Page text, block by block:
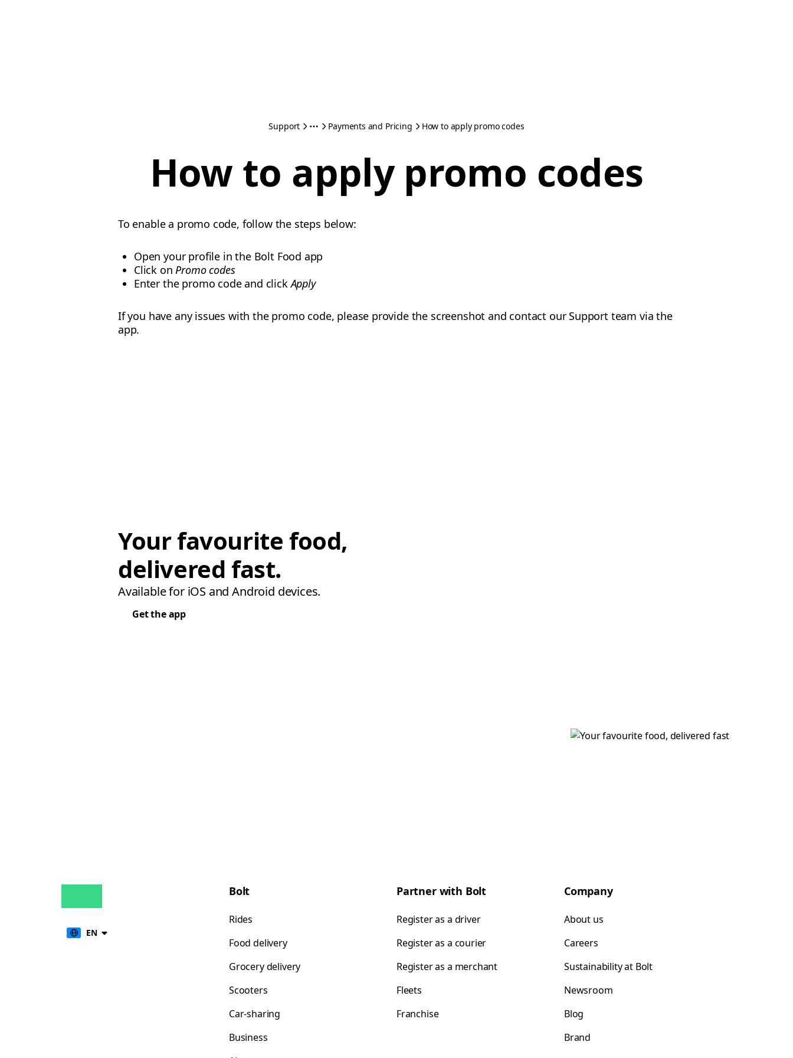
Support Payments and Pricing How to apply promo codes
How to apply promo codes
To enable a promo code, follow the steps below:
Open your profile in the Bolt Food app
Click onPromo codes
Enter the promo code and clickApply
If you have any issues with the promo code, please provide the screenshot and contact our Support team via the
app.
Your favourite food,
delivered fast.
Available for iOS and Android devices.
Get the app
EN
Bolt
Rides
Food delivery
Grocery delivery
Scooters
Car-sharing
Business
Partner with Bolt
Register as a driver
Register as a courier
Register as a merchant
Fleets
Franchise
Company
About us
Careers
Sustainability at Bolt
Newsroom
Blog
Brand